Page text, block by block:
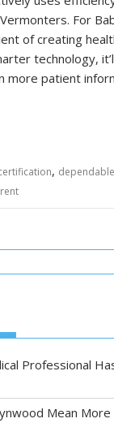
For
of creating
technology,
more patient
, dependable
Professional
Mean